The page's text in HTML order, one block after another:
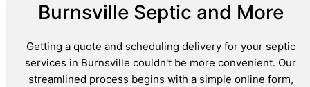
Burnsville Septic and More
Getting a quote and scheduling delivery for your septic
services in Burnsville couldn't be more convenient. Our
streamlined process begins with a simple online form,